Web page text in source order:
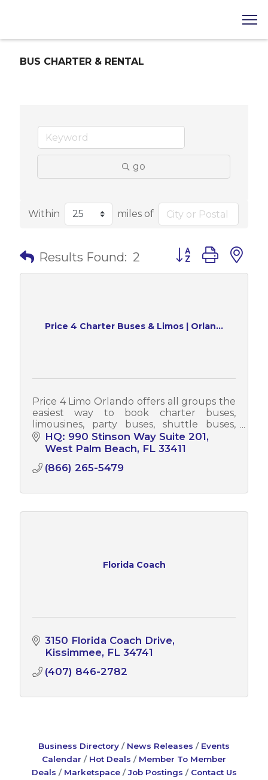
BUS CHARTER & RENTAL
go
Within miles of
Results Found: 2 Button group with
Price 4 Charter Buses & Limos | Orlan...
Price 4 Limo Orlando offers all groups the
easiest way to book charter buses,
limousines, party buses, shuttle buses,
sprinter vans & more! Each year, Price 4
Limo Orlando serves tens of thousands
HQ: 990 Stinson Way Suite 201
West Palm Beach FL 33411
(866) 265-5479
Florida Coach
3150 Florida Coach Drive
Kissimmee FL 34741
(407) 846-2782
Business Directory News Releases
Events
Calendar
Hot Deals
Member To Member
Deals
Marketspace Job Postings
Contact Us